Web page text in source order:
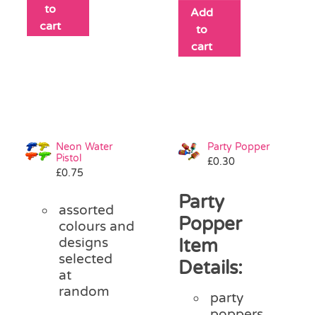
to
cart
Add
to
cart
Neon Water
Pistol
£0.75
assorted
colours and
designs
selected
at
random
Party Popper
£0.30
Party
Popper
Item
Details:
party